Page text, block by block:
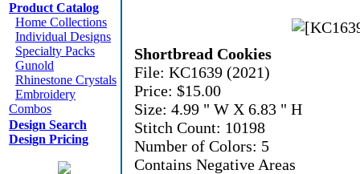
Product Catalog
Home Collections
Individual Designs
Specialty Packs
Gunold
Rhinestone Crystals
Embroidery
Combos
Design Search
Design Pricing
Shortbread Cookies
File: KC1639 (2021)
Price: $15.00
Size: 4.99 " W X 6.83 " H
Stitch Count: 10198
Number of Colors: 5
Contains Negative Areas